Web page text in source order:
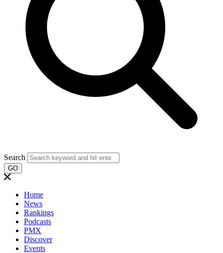
Search
GO
Home
News
Rankings
Podcasts
PMX
Discover
Events